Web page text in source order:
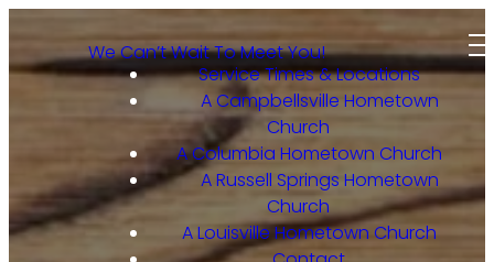
We Can’t Wait To Meet You!
Service Times & Locations
A Campbellsville Hometown
Church
A Columbia Hometown Church
A Russell Springs Hometown
Church
A Louisville Hometown Church